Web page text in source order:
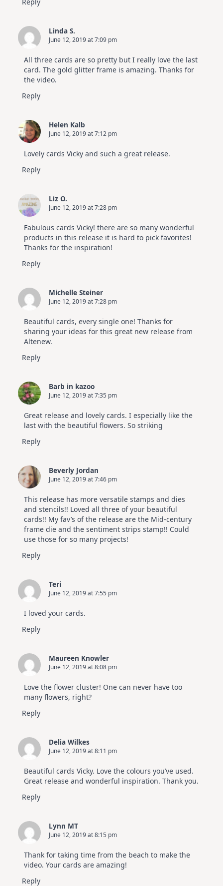
Linda S.
June 12, 2019 at 7:09 pm
All three cards are so pretty but I really love the last
card. The gold glitter frame is amazing. Thanks for
the video.
Reply
Helen Kalb
June 12, 2019 at 7:12 pm
Lovely cards Vicky and such a great release.
Reply
Liz O.
June 12, 2019 at 7:28 pm
Fabulous cards Vicky! there are so many wonderful
products in this release it is hard to pick favorites!
Thanks for the inspiration!
Reply
Michelle Steiner
June 12, 2019 at 7:28 pm
Beautiful cards, every single one! Thanks for
sharing your ideas for this great new release from
Altenew.
Reply
Barb in kazoo
June 12, 2019 at 7:35 pm
Great release and lovely cards. I especially like the
last with the beautiful flowers. So striking
Reply
Beverly Jordan
June 12, 2019 at 7:46 pm
This release has more versatile stamps and dies
and stencils!! Loved all three of your beautiful
cards!! My fav’s of the release are the Mid-century
frame die and the sentiment strips stamp!! Could
use those for so many projects!
Reply
Teri
June 12, 2019 at 7:55 pm
I loved your cards.
Reply
Maureen Knowler
June 12, 2019 at 8:08 pm
Love the flower cluster! One can never have too
many flowers, right?
Reply
Delia Wilkes
June 12, 2019 at 8:11 pm
Beautiful cards Vicky. Love the colours you’ve used.
Great release and wonderful inspiration. Thank you.
Reply
Lynn MT
June 12, 2019 at 8:15 pm
Thank for taking time from the beach to make the
video. Your cards are amazing!
Reply